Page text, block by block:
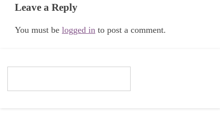
Leave a Reply
You must be logged in to post a comment.